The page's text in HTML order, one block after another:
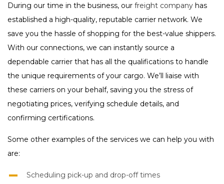
During our time in the business, our freight company has
established a high-quality, reputable carrier network. We
save you the hassle of shopping for the best-value shippers.
With our connections, we can instantly source a
dependable carrier that has all the qualifications to handle
the unique requirements of your cargo. We’ll liaise with
these carriers on your behalf, saving you the stress of
negotiating prices, verifying schedule details, and
confirming certifications.
Some other examples of the services we can help you with
are:
Scheduling pick-up and drop-off times